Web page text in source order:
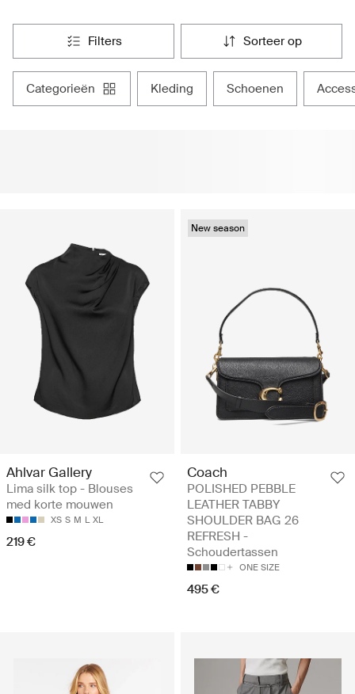
filters sorteer op
categorieën kleding schoenen
Ahlvar Gallery
Lima silk top - Blouses
med korte mouwen
XS S M L XL
219 €
New season
Coach
POLISHED PEBBLE
LEATHER TABBY
SHOULDER BAG 26
REFRESH -
Schoudertassen
ONE SIZE
495 €